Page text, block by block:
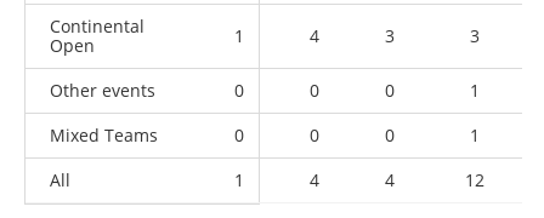
Continental
Open
1 4 3 3
Other events 0 0 0
1
Mixed Teams
0 0 0
1
All
1 4 4 12